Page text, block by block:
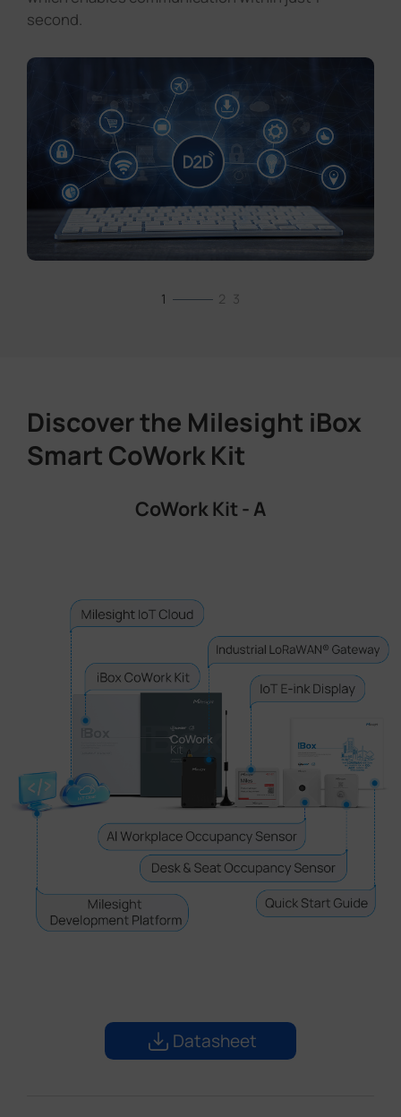
second.
1 2 3
Discover the Milesight iBox
Smart CoWork Kit
CoWork Kit - A
Datasheet